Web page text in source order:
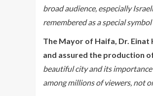
broad audience, especially
remembered as a special
The Mayor of Haifa, Dr.
and assured the production
beautiful city and its
among millions of viewers, not